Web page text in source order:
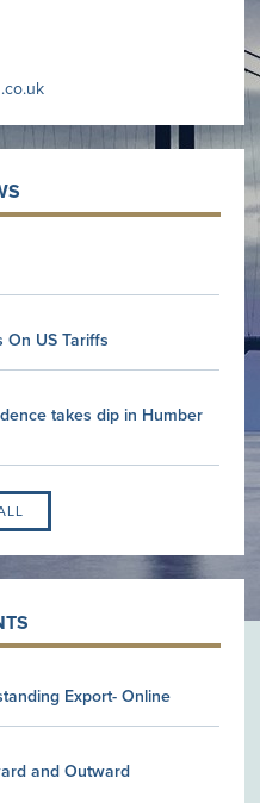
On US Tariffs
takes dip in Humber
Export- Online
and Outward